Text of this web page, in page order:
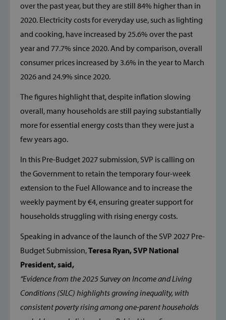
over the past year, but they are still 84% higher than in
2020. Electricity costs for everyday use, such as lighting
and cooking, have increased by 25.6% over the past
year and 77.7% since 2020. And by comparison, overall
consumer prices increased by 3.6% in the year to March
2026 and 24.9% since 2020.
The figures highlight that, despite inflation slowing
overall, many households are still paying substantially
more for essential energy costs than they were just a
few years ago.
In this Pre-Budget 2027 submission, SVP is calling on
the Government to retain the temporary four-week
extension to the Fuel Allowance and to increase the
weekly payment by €4, ensuring greater support for
households struggling with rising energy costs.
Speaking in advance of the launch of the SVP 2027 Pre-
Budget Submission,Teresa Ryan, SVP National
President, said,
“Evidence from the 2025 Survey on Income and Living
Conditions (SILC) highlights growing inequality, with
consistent poverty rising among one-parent households